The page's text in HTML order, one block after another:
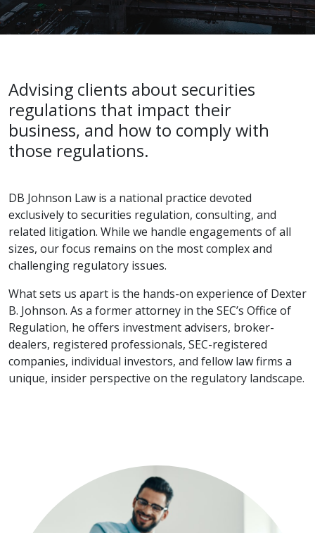
Advising clients about securities
regulations that impact their
business, and how to comply with
those regulations.
DB Johnson Law is a national practice devoted
exclusively to securities regulation, consulting, and
related litigation. While we handle engagements of all
sizes, our focus remains on the most complex and
challenging regulatory issues.
What sets us apart is the hands-on experience of Dexter
B. Johnson. As a former attorney in the SEC’s Office of
Regulation, he offers investment advisers, broker-
dealers, registered professionals, SEC-registered
companies, individual investors, and fellow law firms a
unique, insider perspective on the regulatory landscape.